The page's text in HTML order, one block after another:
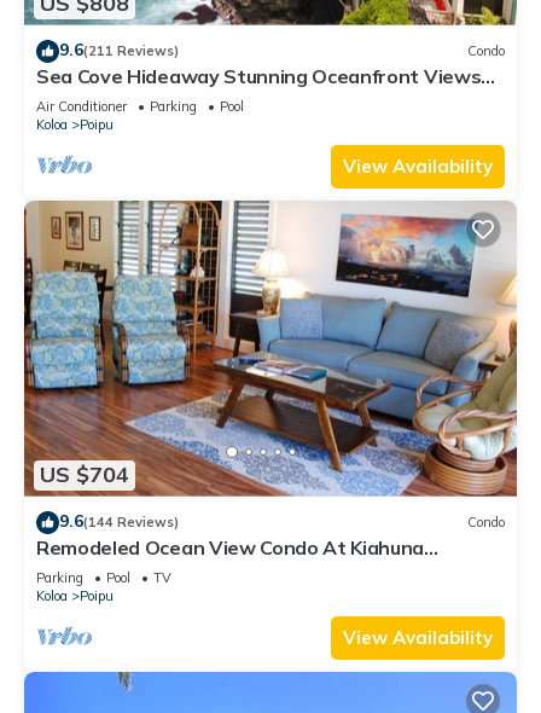
9.6(211 Reviews) Condo
Sea Cove Hideaway Stunning Oceanfront Views
With A/C End Unit At Poipu Shores
Air Conditioner Parking
Pool
Koloa
Poipu
View Availability
US $704
9.6(144 Reviews) Condo
Remodeled Ocean View Condo At Kiahuna
Plantation 2BR/2BA
Parking Pool
TV
Koloa
Poipu
View Availability